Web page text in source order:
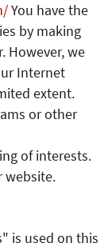
You have the
by making
However, we
Internet
extent.
or other
of interests.
website.
is used on this